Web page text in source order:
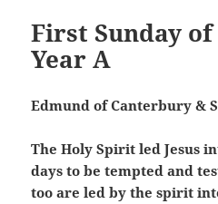
First Sunday of
Year A
Edmund of Canterbury &
The Holy Spirit led Jesus
days to be tempted and
too are led by the spirit